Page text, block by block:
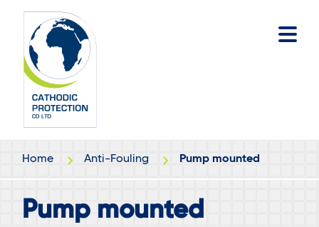
main
content
footer
Home Anti-Fouling Pump mounted
Pump mounted